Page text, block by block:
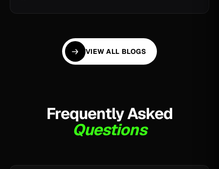
VIEW ALL BLOGS
Frequently Asked
Questions